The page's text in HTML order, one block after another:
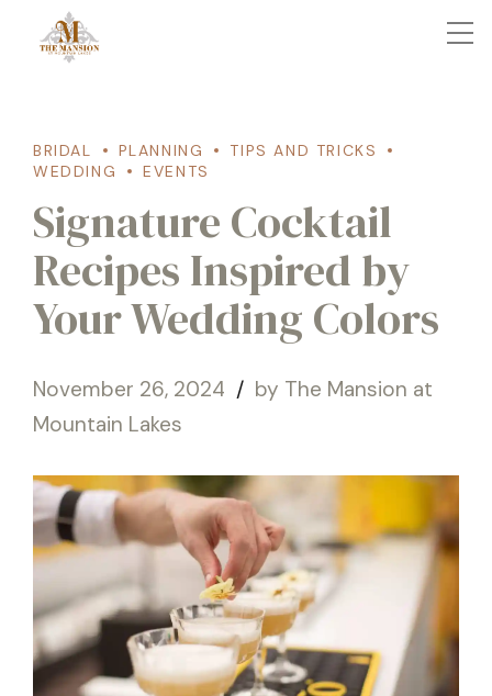
BRIDAL PLANNING
TIPS AND TRICKS
WEDDING
EVENTS
Signature Cocktail
Recipes Inspired by
Your Wedding Colors
November 26, 2024
by The Mansion at
Mountain Lakes